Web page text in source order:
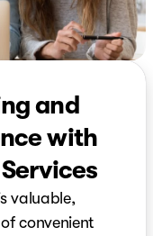
and
with
valuable,
convenient